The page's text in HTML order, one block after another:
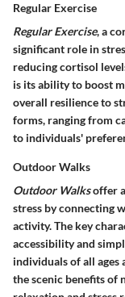
Regular Exercise
Regular Exercise, a
significant role in
reducing cortisol
is its ability to boost
overall resilience to
forms, ranging from
to individuals'
Outdoor Walks
Outdoor Walksoffer
stress by connecting
activity. The key
accessibility and
individuals of all ages
the scenic benefits of